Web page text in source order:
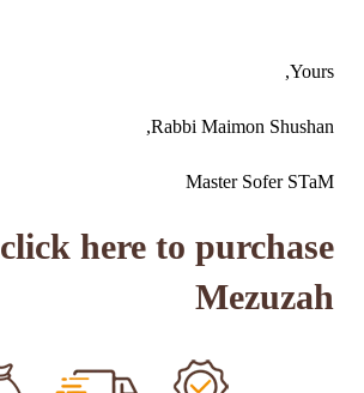
Yours,
Rabbi Maimon Shushan,
Master Sofer STaM
click here to purchase
Mezuzah